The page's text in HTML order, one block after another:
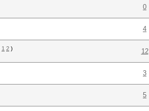
0
4
1 2 )
12
3
5